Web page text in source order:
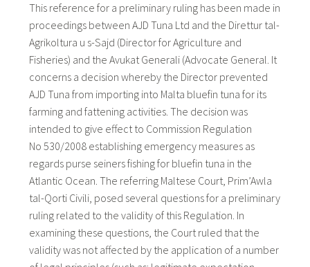
This reference for a preliminary ruling has been made in
proceedings between AJD Tuna Ltd and the Direttur tal-
Agrikoltura u s-Sajd (Director for Agriculture and
Fisheries) and the Avukat Generali (Advocate General. It
concerns a decision whereby the Director prevented
AJD Tuna from importing into Malta bluefin tuna for its
farming and fattening activities. The decision was
intended to give effect to Commission Regulation
No 530/2008 establishing emergency measures as
regards purse seiners fishing for bluefin tuna in the
Atlantic Ocean. The referring Maltese Court, Prim’Awla
tal-Qorti Civili, posed several questions for a preliminary
ruling related to the validity of this Regulation. In
examining these questions, the Court ruled that the
validity was not affected by the application of a number